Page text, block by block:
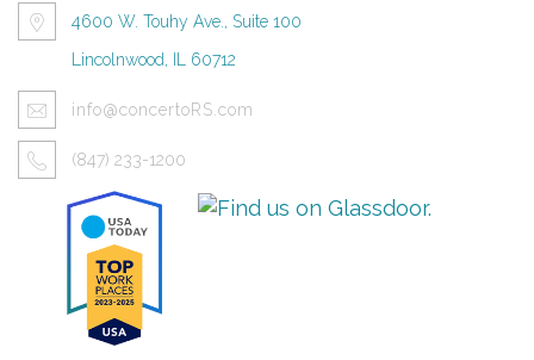
4600 W. Touhy Ave., Suite 100
Lincolnwood, IL 60712
info@concertoRS.com
(847) 233-1200